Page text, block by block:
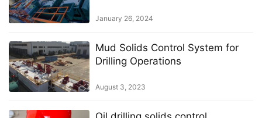
January 26, 2024
Mud Solids Control System for
Drilling Operations
August 3, 2023